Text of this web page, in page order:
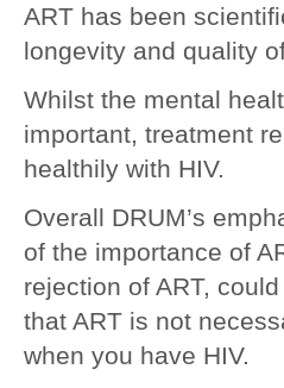
ART has been
longevity and quality
Whilst the mental
important, treatment
healthily with HIV.
Overall DRUM’s
of the importance of
rejection of ART,
that ART is not
when you have HIV.